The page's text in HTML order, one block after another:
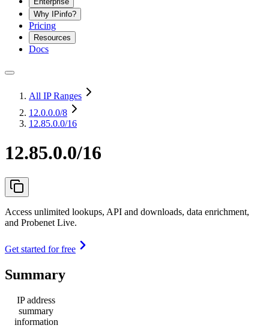
Why IPinfo?
Pricing
Resources
Docs
All IP Ranges
12.0.0.0/8
12.85.0.0/16
12.85.0.0/16
Access unlimited lookups, API and downloads, data enrichment,
and Probenet Live.
Get started for free
Summary
IP address
summary
information